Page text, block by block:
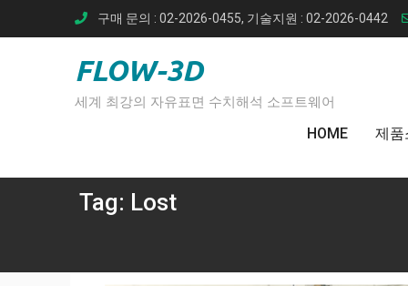
to
구매 문의 : 02-2026-0455, 기술지원 : 02-2026-0442
FLOW-3D
세계 최강의 자유표면 수치해석 소프트웨어
HOME 제품
Tag: Lost